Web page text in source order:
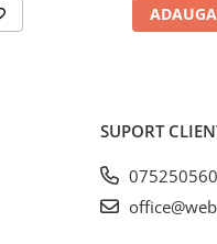
SUPORT